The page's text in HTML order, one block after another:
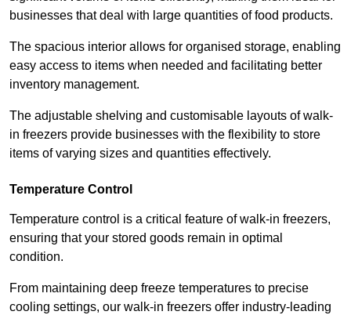
businesses that deal with large quantities of food products.
The spacious interior allows for organised storage, enabling
easy access to items when needed and facilitating better
inventory management.
The adjustable shelving and customisable layouts of walk-
in freezers provide businesses with the flexibility to store
items of varying sizes and quantities effectively.
Temperature Control
Temperature control is a critical feature of walk-in freezers,
ensuring that your stored goods remain in optimal
condition.
From maintaining deep freeze temperatures to precise
cooling settings, our walk-in freezers offer industry-leading